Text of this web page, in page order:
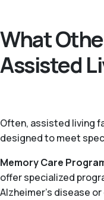
What
Assisted
Often, assisted living
designed to meet
Memory Care
offer specialized
Alzheimer’s disease